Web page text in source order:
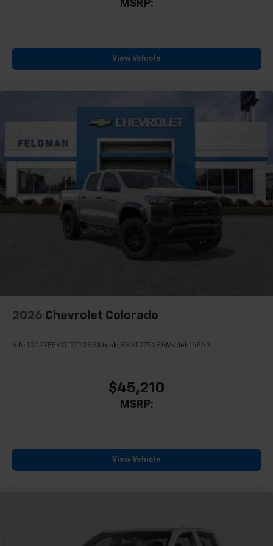
MSRP:
View Vehicle
2026 Chevrolet Colorado
VIN: 1GCPTEEK1T1275288Stock: BX6T275288 Model: 14E43
$45,210
MSRP:
View Vehicle